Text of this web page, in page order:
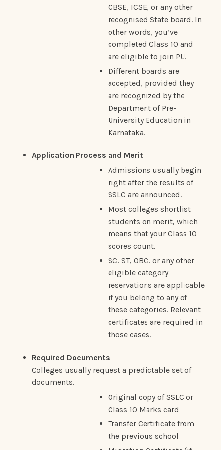
CBSE, ICSE, or any other
recognised State board. In
other words, you’ve
completed Class 10 and
are eligible to join PU.
Different boards are
accepted, provided they
are recognized by the
Department of Pre-
University Education in
Karnataka.
Application Process and Merit
Admissions usually begin
right after the results of
SSLC are announced.
Most colleges shortlist
students on merit, which
means that your Class 10
scores count.
SC, ST, OBC, or any other
eligible category
reservations are applicable
if you belong to any of
these categories. Relevant
certificates are required in
those cases.
Required Documents
Colleges usually request a predictable set of
documents.
Original copy of SSLC or
Class 10 Marks card
Transfer Certificate from
the previous school